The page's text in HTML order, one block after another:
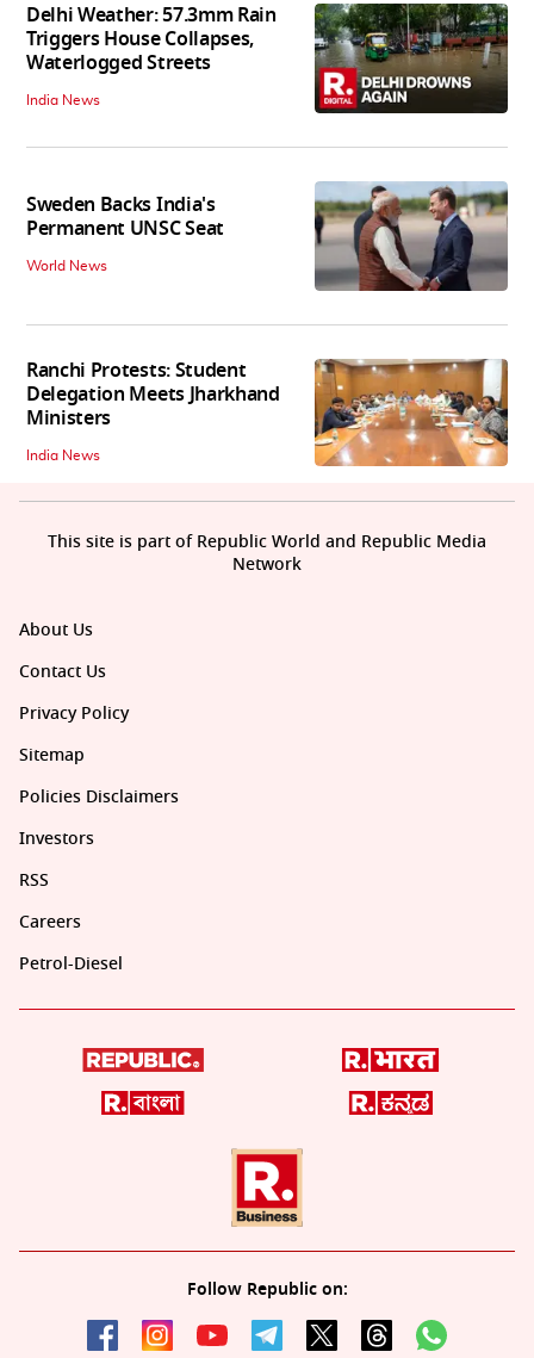
Delhi Weather: 57.3mm Rain
Triggers House Collapses,
Waterlogged Streets
India News
Sweden Backs India's
Permanent UNSC Seat
World News
Ranchi Protests: Student
Delegation Meets Jharkhand
Ministers
India News
About Us
Contact Us
Privacy Policy
Sitemap
Policies Disclaimers
Investors
RSS
Careers
Petrol-Diesel
Follow Republic on:
This site is part of Republic World and Republic Media
Network